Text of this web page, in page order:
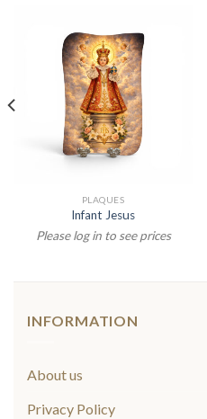
PLAQUES
Infant Jesus
Please log in to see prices
INFORMATION
About us
Privacy Policy